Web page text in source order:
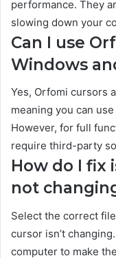
performance. They
slowing down your
Can I use
Windows
Yes, Orfomi cursors
meaning you can
However, for full
require third-party
How do I fix
not
Select the correct
cursor isn’t
computer to make